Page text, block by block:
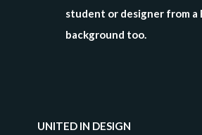
student or designer from a
background too.
UNITED IN DESIGN